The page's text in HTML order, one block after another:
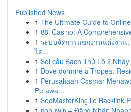
Published News
1 The Ultimate Guide to
1 88i Casino: A
1 ระบบจัดการแขกงานแต่งงาน
ได...
1 Soi cầu Bạch Thủ Lô 2
1 Dove dormire a Tropea:
1 Perusahaan Cosmar
Perawa...
1 SeoMasterKing ile Backlink
1 nohuwin – Đăng Nhập